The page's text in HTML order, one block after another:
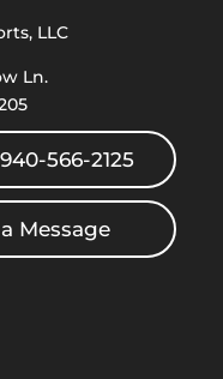
LLC
Ln.
566-2125
Message